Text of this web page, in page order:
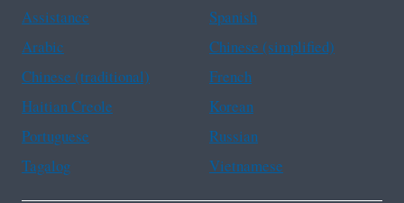
Assistance
Spanish
Arabic
Chinese (simplified)
Chinese (traditional)
French
Haitian Creole
Korean
Portuguese
Russian
Tagalog
Vietnamese